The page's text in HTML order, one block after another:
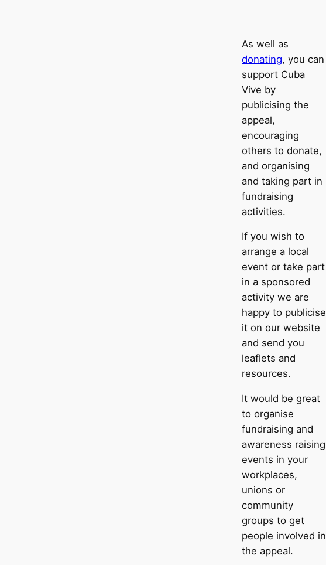
As well as
donating, you can
support Cuba
Vive by
publicising the
appeal,
encouraging
others to donate,
and organising
and taking part in
fundraising
activities.
If you wish to
arrange a local
event or take part
in a sponsored
activity we are
happy to publicise
it on our website
and send you
leaflets and
resources.
It would be great
to organise
fundraising and
awareness raising
events in your
workplaces,
unions or
community
groups to get
people involved in
the appeal.